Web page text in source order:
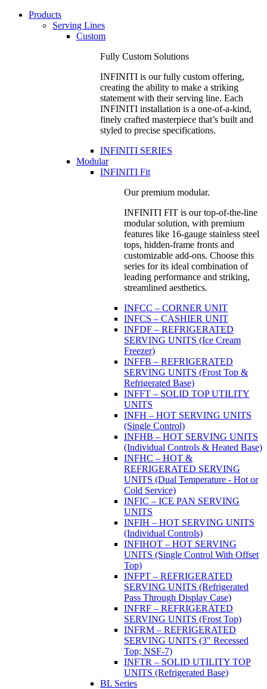
Products
Serving Lines
Custom
Fully Custom Solutions
INFINITI is our fully custom offering,
creating the ability to make a striking
statement with their serving line. Each
INFINITI installation is a one-of-a-kind,
finely crafted masterpiece that’s built and
styled to precise specifications.
INFINITI SERIES
Modular
INFINITI Fit
Our premium modular.
INFINITI FIT is our top-of-the-line
modular solution, with premium
features like 16-gauge stainless steel
tops, hidden-frame fronts and
customizable add-ons. Choose this
series for its ideal combination of
leading performance and striking,
streamlined aesthetics.
INFCC – CORNER UNIT
INFCS – CASHIER UNIT
INFDF – REFRIGERATED
SERVING UNITS (Ice Cream
Freezer)
INFFB – REFRIGERATED
SERVING UNITS (Frost Top &
Refrigerated Base)
INFFT – SOLID TOP UTILITY
UNITS
INFH – HOT SERVING UNITS
(Single Control)
INFHB – HOT SERVING UNITS
(Individual Controls & Heated Base)
INFHC – HOT &
REFRIGERATED SERVING
UNITS (Dual Temperature - Hot or
Cold Service)
INFIC – ICE PAN SERVING
UNITS
INFIH – HOT SERVING UNITS
(Individual Controls)
INFIHOT – HOT SERVING
UNITS (Single Control With Offset
Top)
INFPT – REFRIGERATED
SERVING UNITS (Refrigerated
Pass Through Display Case)
INFRF – REFRIGERATED
SERVING UNITS (Frost Top)
INFRM – REFRIGERATED
SERVING UNITS (3" Recessed
Top; NSF-7)
INFTR – SOLID UTILITY TOP
UNITS (Refrigerated Base)
BL Series